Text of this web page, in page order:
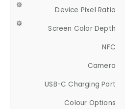
Device Pixel Ratio
Screen Color Depth
NFC
Camera
USB-C Charging Port
Colour Options